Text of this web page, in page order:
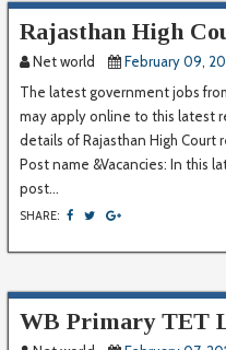
Rajasthan High
Net world February 09,
The latest government jobs
may apply online to this latest
details of Rajasthan High Court
Post name &Vacancies: In this
post...
SHARE:
WB Primary TET